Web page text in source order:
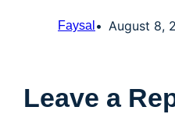
Faysal August 8,
Leave a